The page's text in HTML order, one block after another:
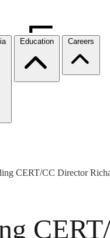
Education Careers
CERT/CC Director